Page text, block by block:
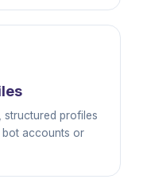
structured profiles
accounts or